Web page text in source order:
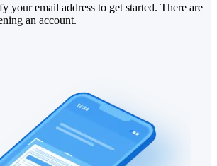
your email address to get started. There are
an account.